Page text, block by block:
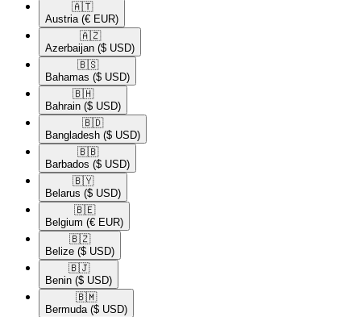
🇦🇹​
Austria (€ EUR)
🇦🇿​
Azerbaijan ($ USD)
🇧🇸​
Bahamas ($ USD)
🇧🇭​
Bahrain ($ USD)
🇧🇩​
Bangladesh ($ USD)
🇧🇧​
Barbados ($ USD)
🇧🇾​
Belarus ($ USD)
🇧🇪​
Belgium (€ EUR)
🇧🇿​
Belize ($ USD)
🇧🇯​
Benin ($ USD)
🇧🇲​
Bermuda ($ USD)